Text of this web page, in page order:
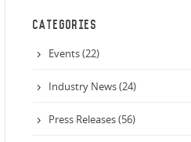
CATEGORIES
Events (22)
Industry News (24)
Press Releases (56)